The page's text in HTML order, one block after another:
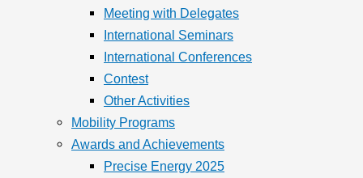
Meeting with Delegates
International Seminars
International Conferences
Contest
Other Activities
Mobility Programs
Awards and Achievements
Precise Energy 2025